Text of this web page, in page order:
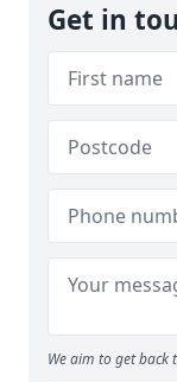
Get in
We aim to get